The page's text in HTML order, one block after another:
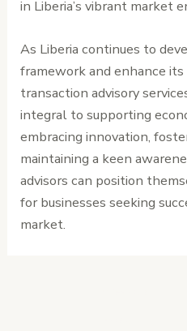
in Liberia’s vibrant market
As Liberia continues to
framework and enhance
transaction advisory
integral to supporting
embracing innovation,
maintaining a keen
advisors can position
for businesses seeking
market.